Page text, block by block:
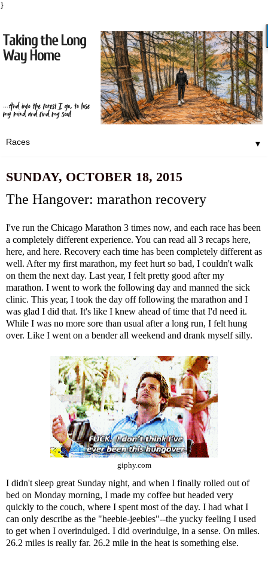
}
▼
SUNDAY, OCTOBER 18, 2015
The Hangover: marathon recovery
I've run the Chicago Marathon 3 times now, and each race has been
a completely different experience. You can read all 3 recaps here,
here, and here. Recovery each time has been completely different as
well. After my first marathon, my feet hurt so bad, I couldn't walk
on them the next day. Last year, I felt pretty good after my
marathon. I went to work the following day and manned the sick
clinic. This year, I took the day off following the marathon and I
was glad I did that. It's like I knew ahead of time that I'd need it.
While I was no more sore than usual after a long run, I felt hung
over. Like I went on a bender all weekend and drank myself silly.
giphy.com
I didn't sleep great Sunday night, and when I finally rolled out of
bed on Monday morning, I made my coffee but headed very
quickly to the couch, where I spent most of the day. I had what I
can only describe as the "heebie-jeebies"--the yucky feeling I used
to get when I overindulged. I did overindulge, in a sense. On miles.
26.2 miles is really far. 26.2 mile in the heat is something else.